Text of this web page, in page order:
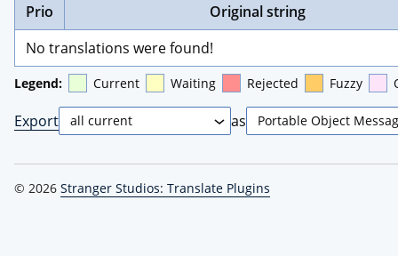
Prio
Original string
No translations were found!
Legend: Current Waiting Rejected Fuzzy
Export as
© 2026 Stranger Studios: Translate Plugins